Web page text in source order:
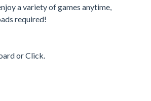
a variety of games anytime,
required!
or Click.